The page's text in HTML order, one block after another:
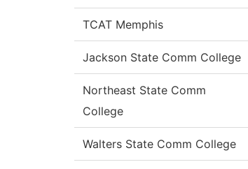
TCAT Memphis
Jackson State Comm College
Northeast State Comm
College
Walters State Comm College